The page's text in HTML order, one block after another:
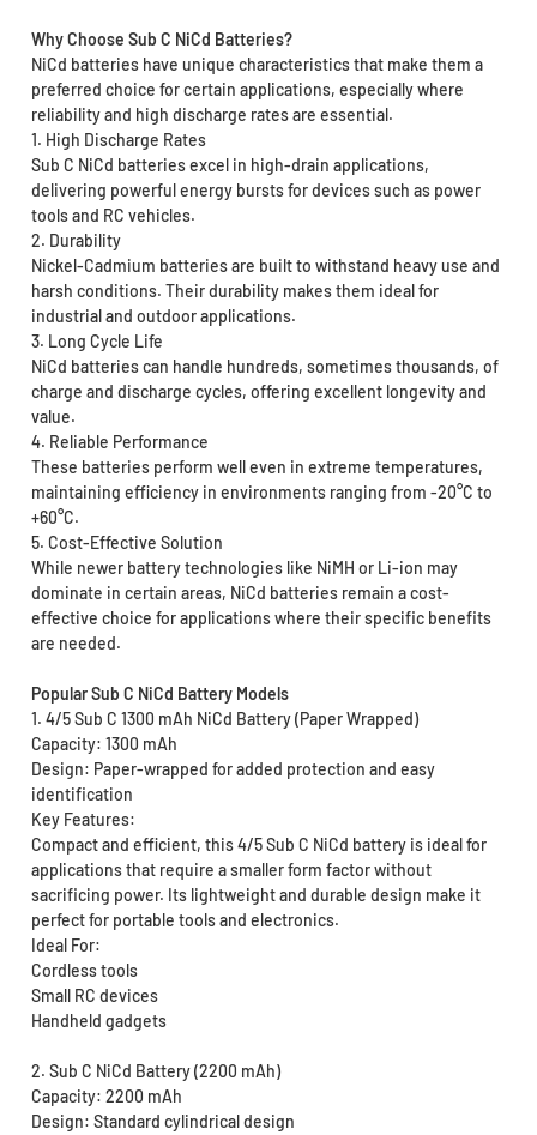
Why Choose Sub C NiCd Batteries?
NiCd batteries have unique characteristics that make them a
preferred choice for certain applications, especially where
reliability and high discharge rates are essential.
1. High Discharge Rates
Sub C NiCd batteries excel in high-drain applications,
delivering powerful energy bursts for devices such as power
tools and RC vehicles.
2. Durability
Nickel-Cadmium batteries are built to withstand heavy use and
harsh conditions. Their durability makes them ideal for
industrial and outdoor applications.
3. Long Cycle Life
NiCd batteries can handle hundreds, sometimes thousands, of
charge and discharge cycles, offering excellent longevity and
value.
4. Reliable Performance
These batteries perform well even in extreme temperatures,
maintaining efficiency in environments ranging from -20°C to
+60°C.
5. Cost-Effective Solution
While newer battery technologies like NiMH or Li-ion may
dominate in certain areas, NiCd batteries remain a cost-
effective choice for applications where their specific benefits
are needed.
Popular Sub C NiCd Battery Models
1. 4/5 Sub C 1300 mAh NiCd Battery (Paper Wrapped)
Capacity: 1300 mAh
Design: Paper-wrapped for added protection and easy
identification
Key Features:
Compact and efficient, this 4/5 Sub C NiCd battery is ideal for
applications that require a smaller form factor without
sacrificing power. Its lightweight and durable design make it
perfect for portable tools and electronics.
Ideal For:
Cordless tools
Small RC devices
Handheld gadgets
2. Sub C NiCd Battery (2200 mAh)
Capacity: 2200 mAh
Design: Standard cylindrical design